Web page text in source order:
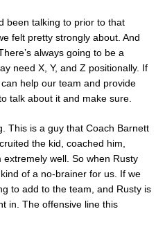
been talking to prior to that
felt pretty strongly about. And
always going to be a
need X, Y, and Z positionally. If
help our team and provide
talk about it and make sure.
This is a guy that Coach Barnett
the kid, coached him,
well. So when Rusty
of a no-brainer for us. If we
to add to the team, and Rusty is
in. The offensive line this